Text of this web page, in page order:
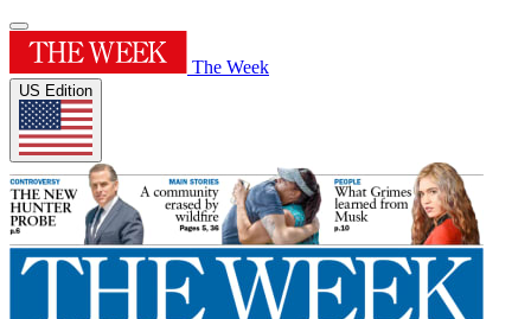
The Week
US Edition